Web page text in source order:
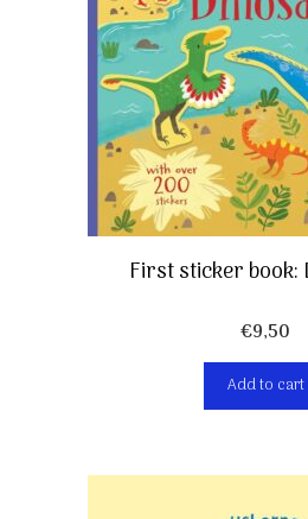
First sticker book:
€9,50
Add to cart